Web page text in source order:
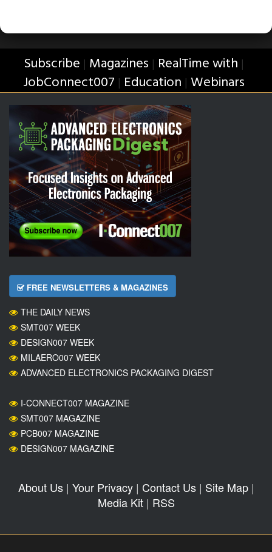
Subscribe | Magazines | RealTime with |
JobConnect007 | Education | Webinars
FREE NEWSLETTERS & MAGAZINES
THE DAILY NEWS
SMT007 WEEK
DESIGN007 WEEK
MILAERO007 WEEK
ADVANCED ELECTRONICS PACKAGING DIGEST
I-CONNECT007 MAGAZINE
SMT007 MAGAZINE
PCB007 MAGAZINE
DESIGN007 MAGAZINE
About Us| Your Privacy| Contact Us| Site Map|
Media Kit| RSS